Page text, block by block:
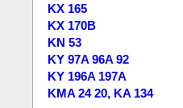
KX 165
KX 170B
KN 53
KY 97A 96A 92
KY 196A 197A
KMA 24 20, KA 134